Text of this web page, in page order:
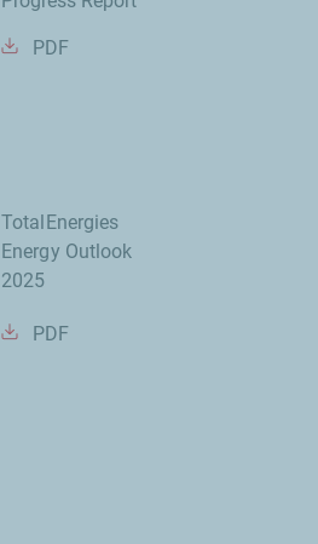
PDF
TotalEnergies
Energy Outlook
2025
PDF